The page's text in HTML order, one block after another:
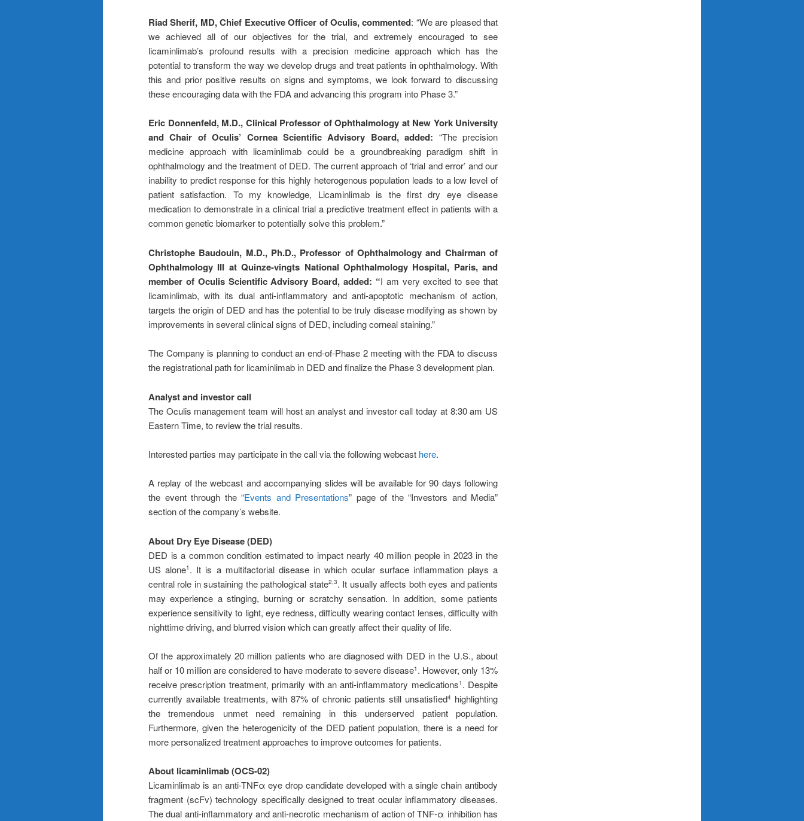
Riad Sherif, MD, Chief Executive Officer of Oculis, commented: “We are pleased that
we achieved all of our objectives for the trial, and extremely encouraged to see
licaminlimab’s profound results with a precision medicine approach which has the
potential to transform the way we develop drugs and treat patients in ophthalmology. With
this and prior positive results on signs and symptoms, we look forward to discussing
these encouraging data with the FDA and advancing this program into Phase 3.”
Eric Donnenfeld, M.D., Clinical Professor of Ophthalmology at New York University
and Chair of Oculis’ Cornea Scientific Advisory Board, added: “The precision
medicine approach with licaminlimab could be a groundbreaking paradigm shift in
ophthalmology and the treatment of DED. The current approach of ‘trial and error’ and our
inability to predict response for this highly heterogenous population leads to a low level of
patient satisfaction. To my knowledge, Licaminlimab is the first dry eye disease
medication to demonstrate in a clinical trial a predictive treatment effect in patients with a
common genetic biomarker to potentially solve this problem.”
Christophe Baudouin, M.D., Ph.D., Professor of Ophthalmology and Chairman of
Ophthalmology III at Quinze-vingts National Ophthalmology Hospital, Paris, and
member of Oculis Scientific Advisory Board, added: “I am very excited to see that
licaminlimab, with its dual anti-inflammatory and anti-apoptotic mechanism of action,
targets the origin of DED and has the potential to be truly disease modifying as shown by
improvements in several clinical signs of DED, including corneal staining.”
The Company is planning to conduct an end-of-Phase 2 meeting with the FDA to discuss
the registrational path for licaminlimab in DED and finalize the Phase 3 development plan.
Analyst and investor call
The Oculis management team will host an analyst and investor call today at 8:30 am US
Eastern Time, to review the trial results.
Interested parties may participate in the call via the following webcast here.
A replay of the webcast and accompanying slides will be available for 90 days following
the event through the “Events and Presentations” page of the “Investors and Media”
section of the company’s website.
About Dry Eye Disease (DED)
DED is a common condition estimated to impact nearly 40 million people in 2023 in the
US alone1 . It is a multifactorial disease in which ocular surface inflammation plays a
central role in sustaining the pathological state2,3. It usually affects both eyes and patients
may experience a stinging, burning or scratchy sensation. In addition, some patients
experience sensitivity to light, eye redness, difficulty wearing contact lenses, difficulty with
nighttime driving, and blurred vision which can greatly affect their quality of life.
Of the approximately 20 million patients who are diagnosed with DED in the U.S., about
half or 10 million are considered to have moderate to severe disease1 . However, only 13%
receive prescription treatment, primarily with an anti-inflammatory medications1 . Despite
currently available treatments, with 87% of chronic patients still unsatisfied4 highlighting
the tremendous unmet need remaining in this underserved patient population.
Furthermore, given the heterogenicity of the DED patient population, there is a need for
more personalized treatment approaches to improve outcomes for patients.
About licaminlimab (OCS-02)
Licaminlimab is an anti-TNFα eye drop candidate developed with a single chain antibody
fragment (scFv) technology specifically designed to treat ocular inflammatory diseases.
The dual anti-inflammatory and anti-necrotic mechanism of action of TNF-α inhibition has